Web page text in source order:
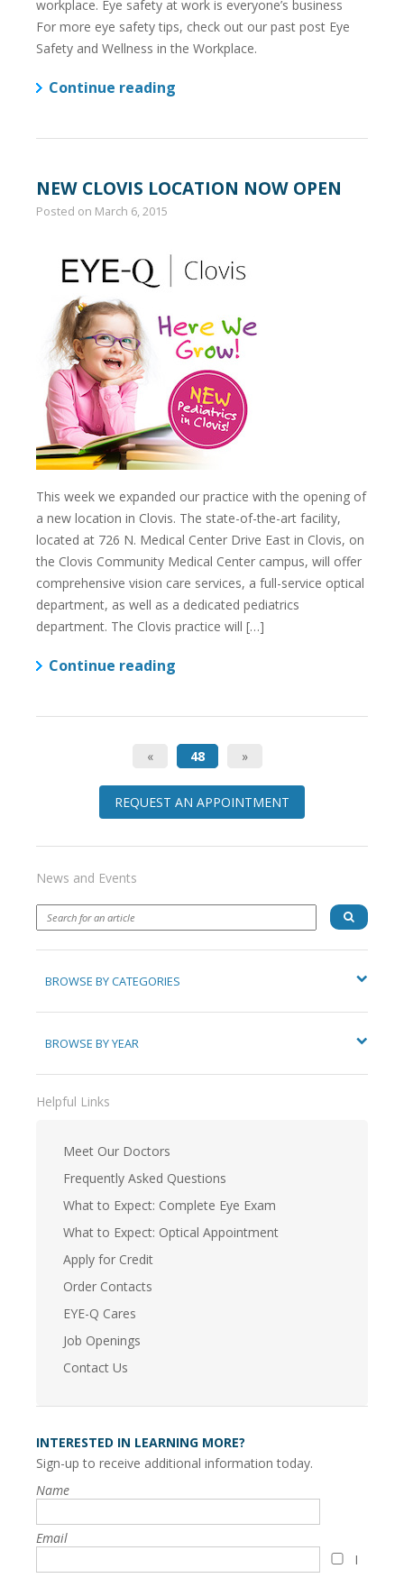
workplace. Eye safety at work is everyone’s business
For more eye safety tips, check out our past post Eye
Safety and Wellness in the Workplace.
Continue reading
NEW CLOVIS LOCATION NOW OPEN
Posted on March 6, 2015
This week we expanded our practice with the opening of
a new location in Clovis. The state-of-the-art facility,
located at 726 N. Medical Center Drive East in Clovis, on
the Clovis Community Medical Center campus, will offer
comprehensive vision care services, a full-service optical
department, as well as a dedicated pediatrics
department. The Clovis practice will […]
Continue reading
« 48 »
REQUEST AN APPOINTMENT
News and Events
BROWSE BY CATEGORIES
BROWSE BY YEAR
Helpful Links
Meet Our Doctors
Frequently Asked Questions
What to Expect: Complete Eye Exam
What to Expect: Optical Appointment
Apply for Credit
Order Contacts
EYE-Q Cares
Job Openings
Contact Us
INTERESTED IN LEARNING MORE?
Sign-up to receive additional information today.
Name
Email
I